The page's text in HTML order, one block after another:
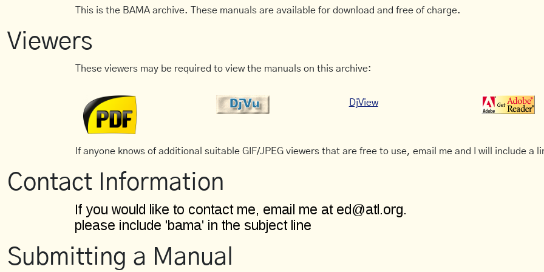
This is the BAMA archive. These manuals are available for download and free of charge.
Viewers
These viewers may be required to view the manuals on this archive:
DjView
If anyone knows of additional suitable GIF/JPEG viewers that are free to use, email me and I will include a
Contact Information
Submitting a Manual